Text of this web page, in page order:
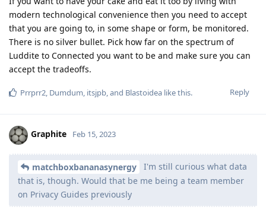
modern technological convenience then you need to accept
that you are going to, in some shape or form, be monitored.
There is no silver bullet. Pick how far on the spectrum of
Luddite to Connected you want to be and make sure you can
accept the tradeoffs.
Reply
Prrprr2 Dumdum itsjpb , and Blastoidea like this.
Graphite Feb 15, 2023
matchboxbananasynergy
I'm still curious what data
that is, though. Would that be me being a team member
on Privacy Guides previously